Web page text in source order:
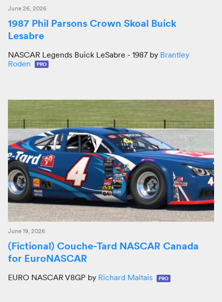
June 26, 2026
1987 Phil Parsons Crown Skoal Buick
Lesabre
NASCAR Legends Buick LeSabre - 1987 by Brantley
Roden
PRO
June 19, 2026
(Fictional) Couche-Tard NASCAR Canada
for EuroNASCAR
EURO NASCAR V8GP by Richard Maltais PRO